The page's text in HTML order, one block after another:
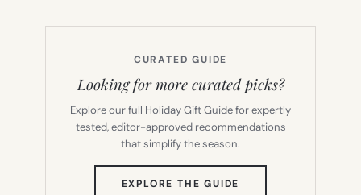
CURATED GUIDE
Looking for more curated picks?
Explore our full Holiday Gift Guide for expertly
tested, editor-approved recommendations
that simplify the season.
EXPLORE THE GUIDE